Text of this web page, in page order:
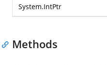
System.IntPtr
Methods